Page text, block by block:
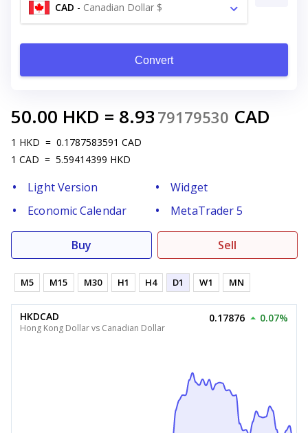
CAD - Canadian Dollar $
Convert
50.00 HKD = 8.93 79179530 CAD
1 HKD = 0.1787583591 CAD
1 CAD = 5.59414399 HKD
Light Version
Widget
Economic Calendar
MetaTrader 5
Buy Sell
M5 M15 M30 H1 H4 D1 W1 MN
HKDCAD
Hong Kong Dollar vs Canadian Dollar
0.17876 0.07%